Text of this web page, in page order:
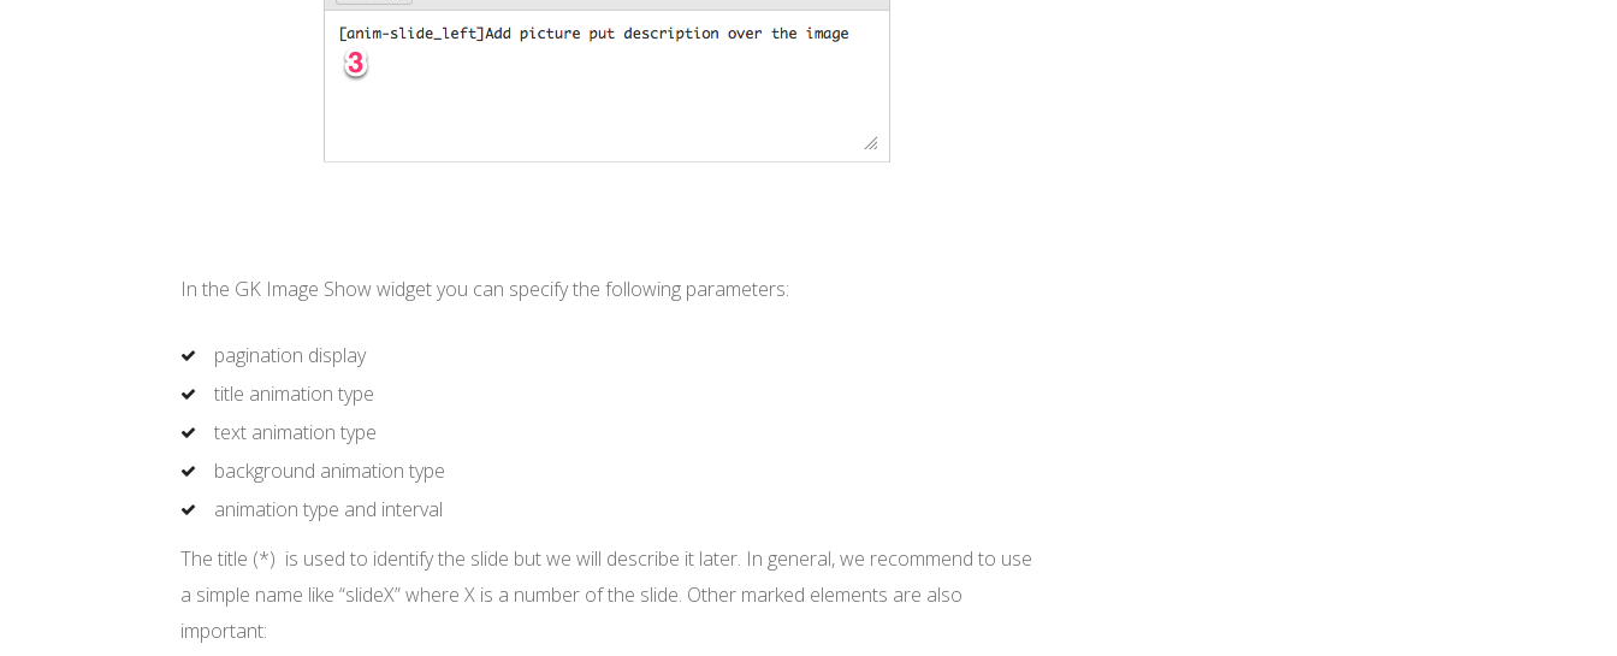
In the GK Image Show widget you can specify the following parameters:
pagination display
title animation type
text animation type
background animation type
animation type and interval
The title (*) is used to identify the slide but we will describe it later. In general, we recommend to use
a simple name like “slideX” where X is a number of the slide. Other marked elements are also
important: